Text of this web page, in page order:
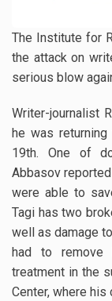
The Institute for
the attack on
serious blow
Writer-journalist
he was
19th. One of
Abbasov
were able to
Tagi has two
well as damage
had to remove
treatment in the
Center, where